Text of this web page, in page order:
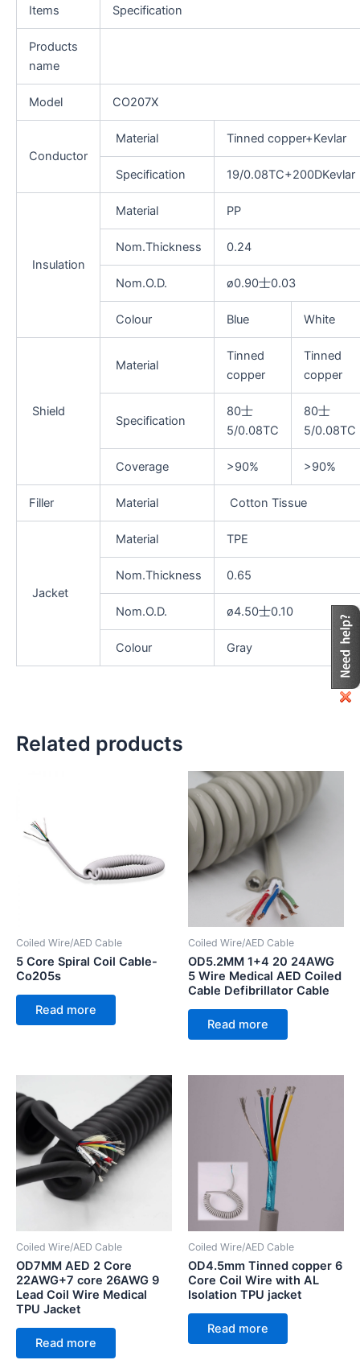
Items Specification
Products
name
Model CO207X
Conductor
Material Tinned copper+Kevlar
Specification 19/0.08TC+200DKevlar
Insulation
Material PP
Nom.Thickness 0.24
Nom.O.D. ø0.90士0.03
Colour Blue White
Shield
Material
Tinned
copper
Tinned
copper
Specification
80士
5/0.08TC
80士
5/0.08TC
Coverage >90% >90%
Filler Material Cotton Tissue
Jacket
Material TPE
Nom.Thickness 0.65
Nom.O.D. ø4.50士0.10
Colour Gray
Related products
Coiled Wire/AED Cable
5 Core Spiral Coil Cable-
Co205s
Read more
Coiled Wire/AED Cable
OD5.2MM 1+4 20 24AWG
5 Wire Medical AED Coiled
Cable Defibrillator Cable
Read more
Coiled Wire/AED Cable
OD7MM AED 2 Core
22AWG+7 core 26AWG 9
Lead Coil Wire Medical
TPU Jacket
Read more
Coiled Wire/AED Cable
OD4.5mm Tinned copper 6
Core Coil Wire with AL
Isolation TPU jacket
Read more